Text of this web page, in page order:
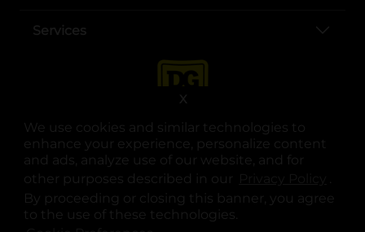
We use cookies and similar technologies to
enhance your experience, personalize content
and ads, analyze use of our website, and for
other purposes described in our
.
By proceeding or closing this banner, you agree
to the use of these technologies.
X
Services
opens in a new tab
opens in a new tab
opens in a new tab
opens in a new tab
opens in a new tab
opens in a new tab
© Copyright 2025. Dollar General Corporation. All rights reserved.